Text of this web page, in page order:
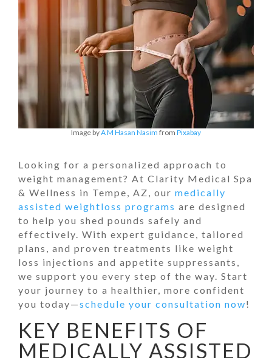
Image byA M Hasan Nasim from Pixabay
Looking for a personalized approach to
weight management? At Clarity Medical Spa
& Wellness in Tempe, AZ, our medically
assisted weightloss programs are designed
to help you shed pounds safely and
effectively. With expert guidance, tailored
plans, and proven treatments like weight
loss injections and appetite suppressants,
we support you every step of the way. Start
your journey to a healthier, more confident
you today—schedule your consultation now!
KEY BENEFITS OF
MEDICALLY ASSISTED